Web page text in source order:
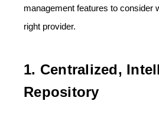
management features to consider
right provider.
1. Centralized,
Repository